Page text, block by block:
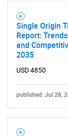
Single Origin
Report:
and
2035
USD 4850
published: Jul 28,